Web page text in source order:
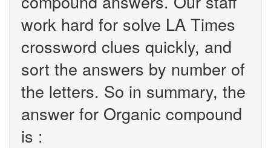
work hard for solve LA Times
crossword clues quickly, and
sort the answers by number of
the letters. So in summary, the
answer for Organic compound
is :